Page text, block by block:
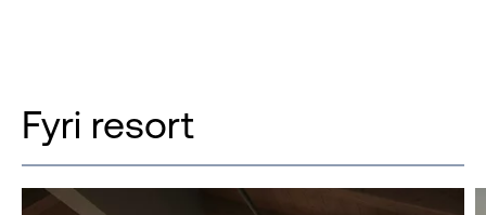
Fyri resort